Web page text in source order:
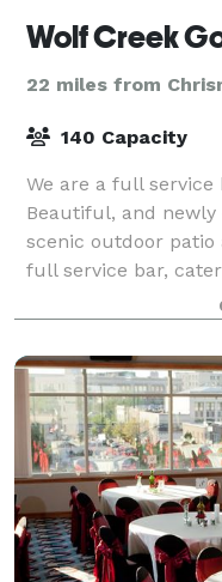
Wolf Creek
22 miles from
140 Capacity
We are a full
Beautiful, and
scenic outdoor patio
full service bar,
service staff to